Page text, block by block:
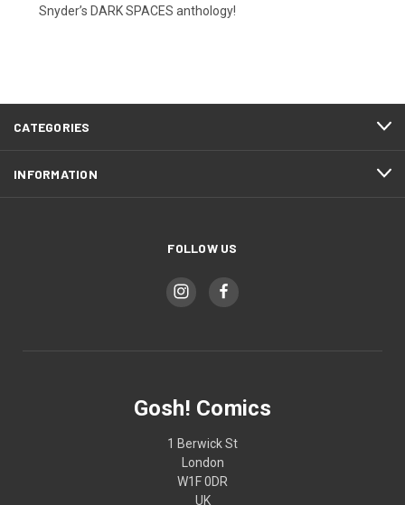
Snyder’s DARK SPACES anthology!
CATEGORIES
INFORMATION
FOLLOW US
Gosh! Comics
1 Berwick St
London
W1F 0DR
UK